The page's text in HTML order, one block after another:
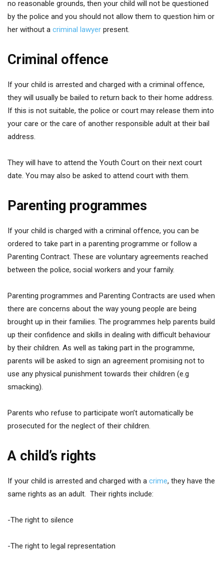
no reasonable grounds, then your child will not be questioned
by the police and you should not allow them to question him or
her without a criminal lawyer present.
Criminal offence
If your child is arrested and charged with a criminal offence,
they will usually be bailed to return back to their home address.
If this is not suitable, the police or court may release them into
your care or the care of another responsible adult at their bail
address.
They will have to attend the Youth Court on their next court
date. You may also be asked to attend court with them.
Parenting programmes
If your child is charged with a criminal offence, you can be
ordered to take part in a parenting programme or follow a
Parenting Contract. These are voluntary agreements reached
between the police, social workers and your family.
Parenting programmes and Parenting Contracts are used when
there are concerns about the way young people are being
brought up in their families. The programmes help parents build
up their confidence and skills in dealing with difficult behaviour
by their children. As well as taking part in the programme,
parents will be asked to sign an agreement promising not to
use any physical punishment towards their children (e.g
smacking).
Parents who refuse to participate won’t automatically be
prosecuted for the neglect of their children.
A child’s rights
If your child is arrested and charged with a crime, they have the
same rights as an adult. Their rights include:
-The right to silence
-The right to legal representation